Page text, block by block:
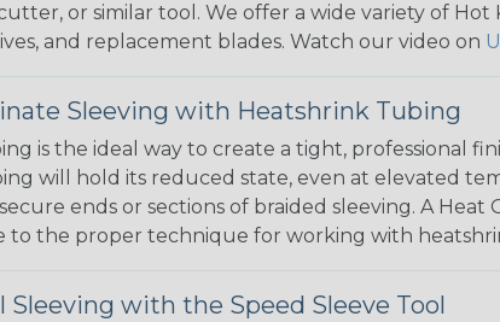
or similar tool. We offer a wide variety of
and replacement blades. Watch our video on
Sleeving with Heatshrink Tubing
is the ideal way to create a tight, professional
will hold its reduced state, even at elevated
ends or sections of braided sleeving. A
to the proper technique for working with
Sleeving with the Speed Sleeve Tool